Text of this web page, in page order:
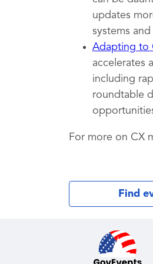
updates
systems
Adapting to
accelerates
including
roundtable
For more on CX
Find